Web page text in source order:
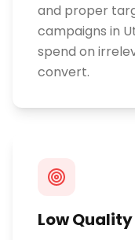
and proper
campaigns in
spend on
convert.
Low